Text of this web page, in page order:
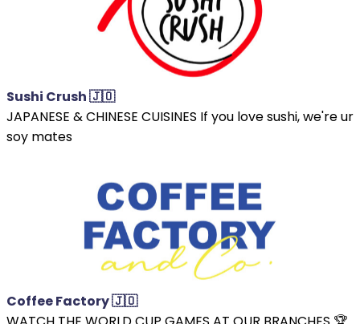
Sushi Crush 🇯🇴
JAPANESE & CHINESE CUISINES If you love sushi, we're ur
soy mates
Coffee Factory 🇯🇴